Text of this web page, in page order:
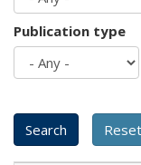
Publication type